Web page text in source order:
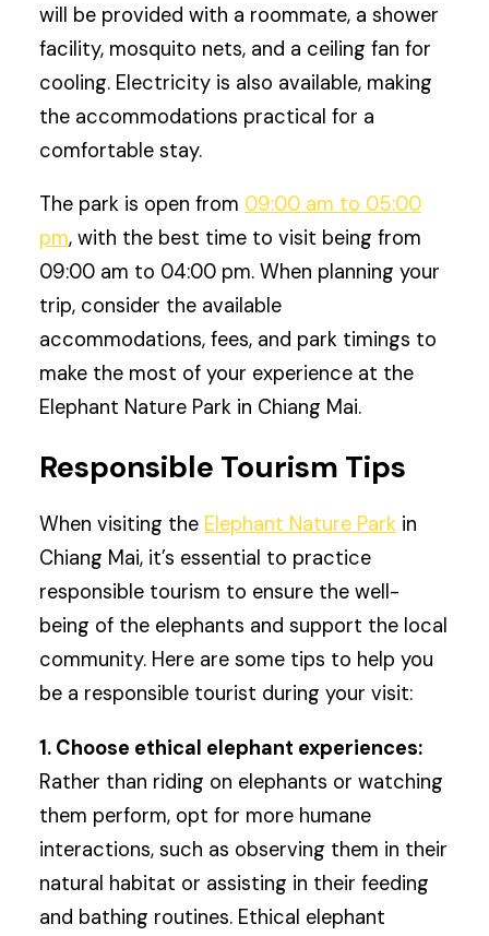
will be provided with a roommate, a shower
facility, mosquito nets, and a ceiling fan for
cooling. Electricity is also available, making
the accommodations practical for a
comfortable stay.
The park is open from 09:00 am to 05:00
pm, with the best time to visit being from
09:00 am to 04:00 pm. When planning your
trip, consider the available
accommodations, fees, and park timings to
make the most of your experience at the
Elephant Nature Park in Chiang Mai.
Responsible Tourism Tips
When visiting the Elephant Nature Park in
Chiang Mai, it’s essential to practice
responsible tourism to ensure the well-
being of the elephants and support the local
community. Here are some tips to help you
be a responsible tourist during your visit:
1. Choose ethical elephant experiences:
Rather than riding on elephants or watching
them perform, opt for more humane
interactions, such as observing them in their
natural habitat or assisting in their feeding
and bathing routines. Ethical elephant